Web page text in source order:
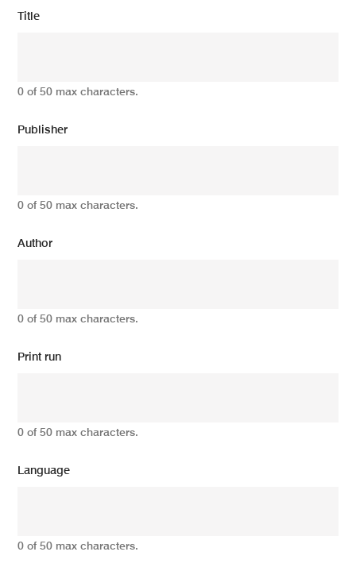
Title
0 of 50 max characters.
Publisher
0 of 50 max characters.
Author
0 of 50 max characters.
Print run
0 of 50 max characters.
Language
0 of 50 max characters.